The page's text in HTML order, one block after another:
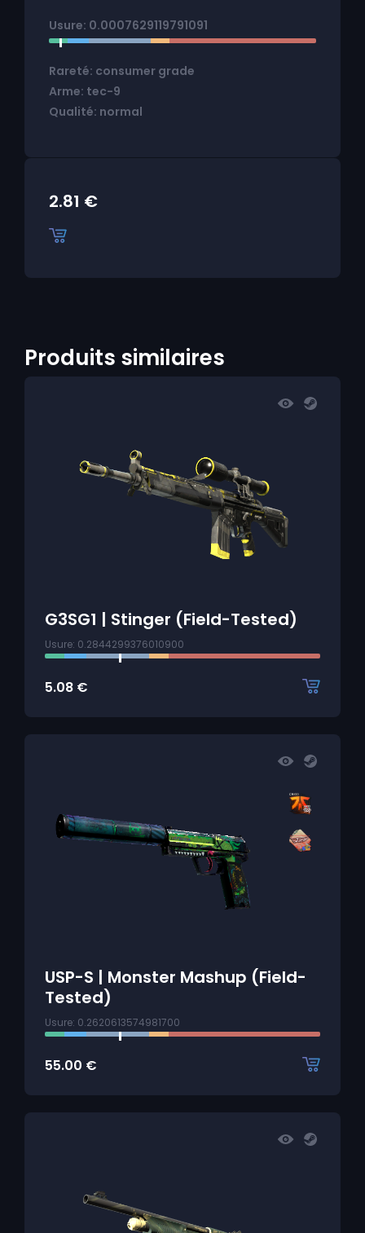
Usure: 0.0007629119791091
Rareté: consumer grade
Arme: tec-9
Qualité: normal
2.81 €
Produits similaires
G3SG1 | Stinger (Field-Tested)
Usure: 0.2844299376010900
5.08 €
USP-S | Monster Mashup (Field-
Tested)
Usure: 0.2620613574981700
55.00 €